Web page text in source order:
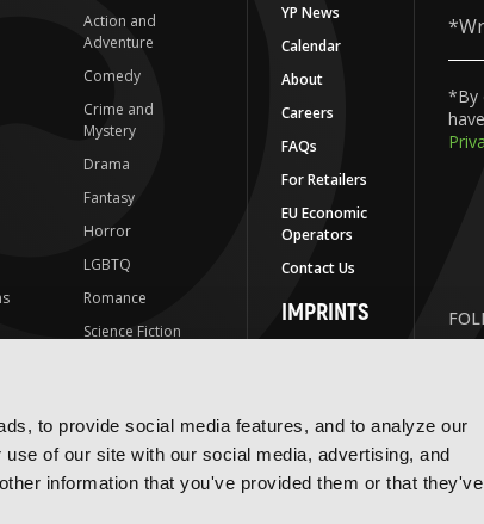
to provide social media features, and to analyze our
of our site with our social media, advertising, and
information that you've provided them or that they've
Action and
Adventure
Comedy
Crime and
Mystery
Drama
Fantasy
Horror
LGBTQ
Romance
Science Fiction
YP News
Calendar
About
Careers
FAQs
For Retailers
EU Economic
Operators
Contact Us
IMPRINTS
Yen Audio
Ize Press
Your
*By